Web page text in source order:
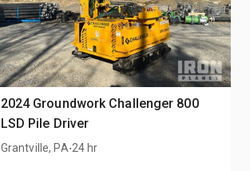
2024 Groundwork Challenger 800
LSD Pile Driver
Grantville, PA.24 hr